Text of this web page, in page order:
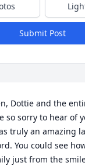
Submit Post
Dottie and the
so sorry to hear of
truly an amazing
You could see
just from the